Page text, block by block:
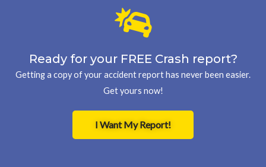
Ready for your FREE Crash report?
Getting a copy of your accident report has never been easier.
Get yours now!
I Want My Report!